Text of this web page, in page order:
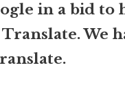
in a bid to
We